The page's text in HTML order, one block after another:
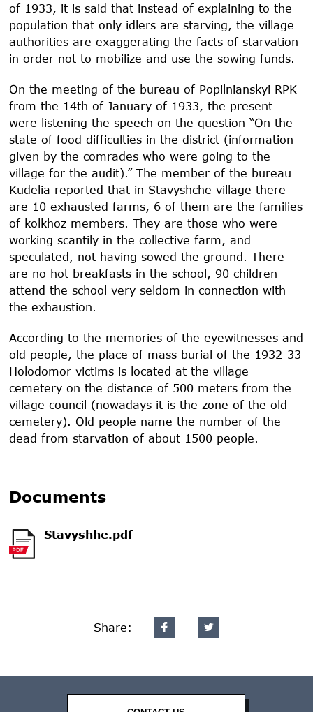
of 1933, it is said that instead of explaining to the
population that only idlers are starving, the village
authorities are exaggerating the facts of starvation
in order not to mobilize and use the sowing funds.
On the meeting of the bureau of Popilnianskyi RPK
from the 14th of January of 1933, the present
were listening the speech on the question “On the
state of food difficulties in the district (information
given by the comrades who were going to the
village for the audit).” The member of the bureau
Kudelia reported that in Stavyshche village there
are 10 exhausted farms, 6 of them are the families
of kolkhoz members. They are those who were
working scantily in the collective farm, and
speculated, not having sowed the ground. There
are no hot breakfasts in the school, 90 children
attend the school very seldom in connection with
the exhaustion.
According to the memories of the eyewitnesses and
old people, the place of mass burial of the 1932-33
Holodomor victims is located at the village
cemetery on the distance of 500 meters from the
village council (nowadays it is the zone of the old
cemetery). Old people name the number of the
dead from starvation of about 1500 people.
Documents
Stavyshhe.pdf
Share: